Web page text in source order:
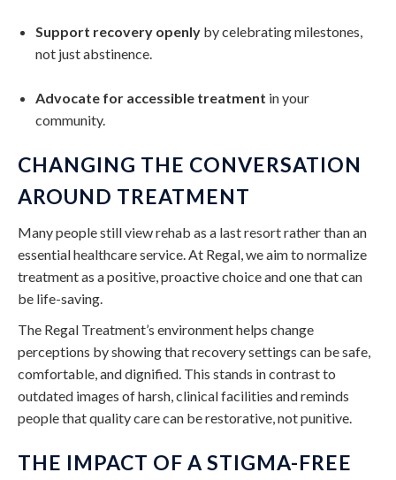
Support recovery openly by celebrating milestones,
not just abstinence.
Advocate for accessible treatment in your
community.
CHANGING THE CONVERSATION
AROUND TREATMENT
Many people still view rehab as a last resort rather than an
essential healthcare service. At Regal, we aim to normalize
treatment as a positive, proactive choice and one that can
be life-saving.
The Regal Treatment’s environment helps change
perceptions by showing that recovery settings can be safe,
comfortable, and dignified. This stands in contrast to
outdated images of harsh, clinical facilities and reminds
people that quality care can be restorative, not punitive.
THE IMPACT OF A STIGMA-FREE